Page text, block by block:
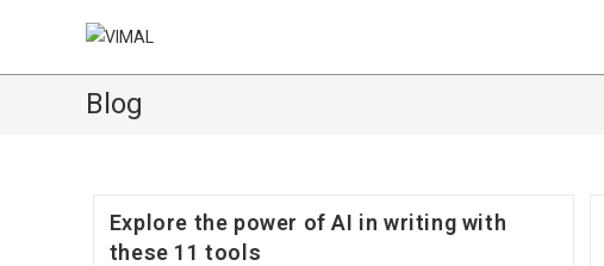
Blog
Explore the power of AI in writing with
these 11 tools